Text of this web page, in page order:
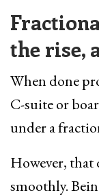
the rise,
When done
C-suite or
under a
However, that
smoothly.